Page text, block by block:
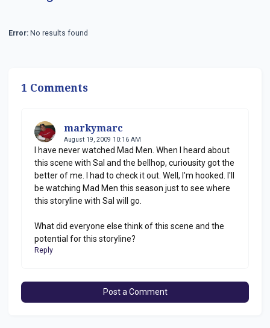
Error: No results found
1 Comments
markymarc
August 19, 2009 10:16 AM
I have never watched Mad Men. When I heard about
this scene with Sal and the bellhop, curiousity got the
better of me. I had to check it out. Well, I'm hooked. I'll
be watching Mad Men this season just to see where
this storyline with Sal will go.
What did everyone else think of this scene and the
potential for this storyline?
Reply
Post a Comment